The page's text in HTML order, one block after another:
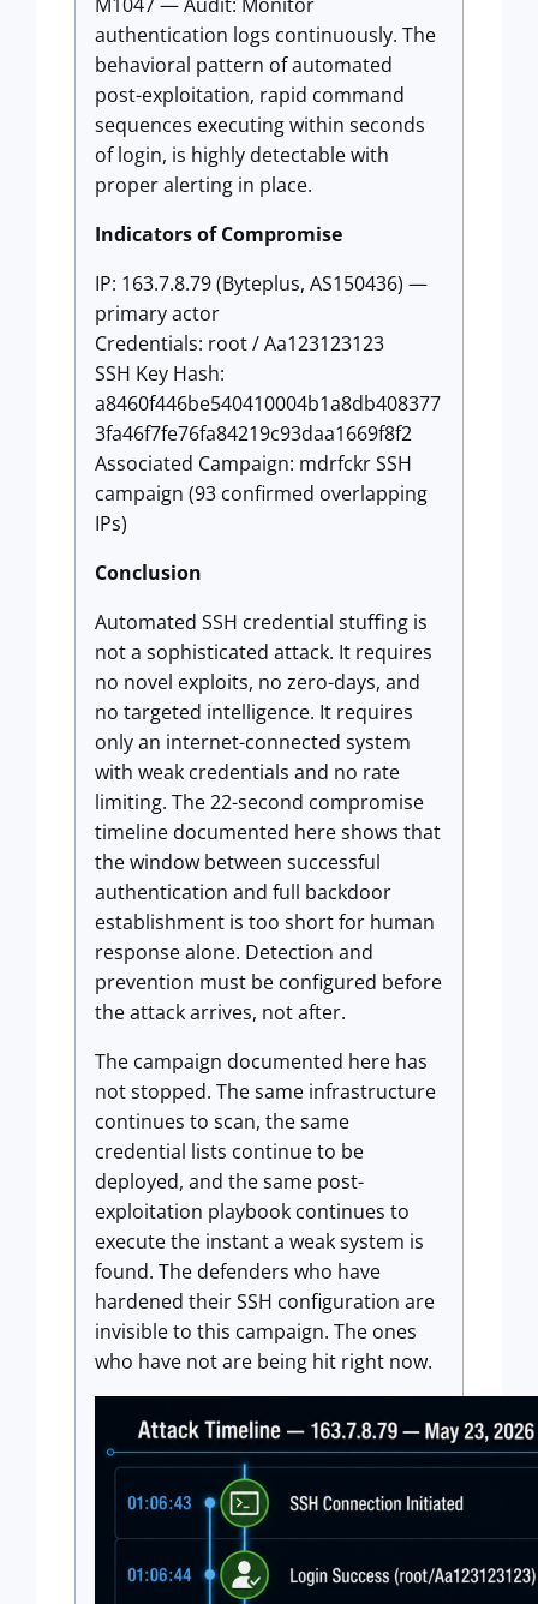
authentication logs continuously. The
behavioral pattern of automated
post-exploitation, rapid command
sequences executing within seconds
of login, is highly detectable with
proper alerting in place.
Indicators of Compromise
IP: 163.7.8.79 (Byteplus, AS150436) —
primary actor
Credentials: root / Aa123123123
SSH Key Hash:
a8460f446be540410004b1a8db408377
3fa46f7fe76fa84219c93daa1669f8f2
Associated Campaign: mdrfckr SSH
campaign (93 confirmed overlapping
IPs)
Conclusion
Automated SSH credential stuffing is
not a sophisticated attack. It requires
no novel exploits, no zero-days, and
no targeted intelligence. It requires
only an internet-connected system
with weak credentials and no rate
limiting. The 22-second compromise
timeline documented here shows that
the window between successful
authentication and full backdoor
establishment is too short for human
response alone. Detection and
prevention must be configured before
the attack arrives, not after.
The campaign documented here has
not stopped. The same infrastructure
continues to scan, the same
credential lists continue to be
deployed, and the same post-
exploitation playbook continues to
execute the instant a weak system is
found. The defenders who have
hardened their SSH configuration are
invisible to this campaign. The ones
who have not are being hit right now.